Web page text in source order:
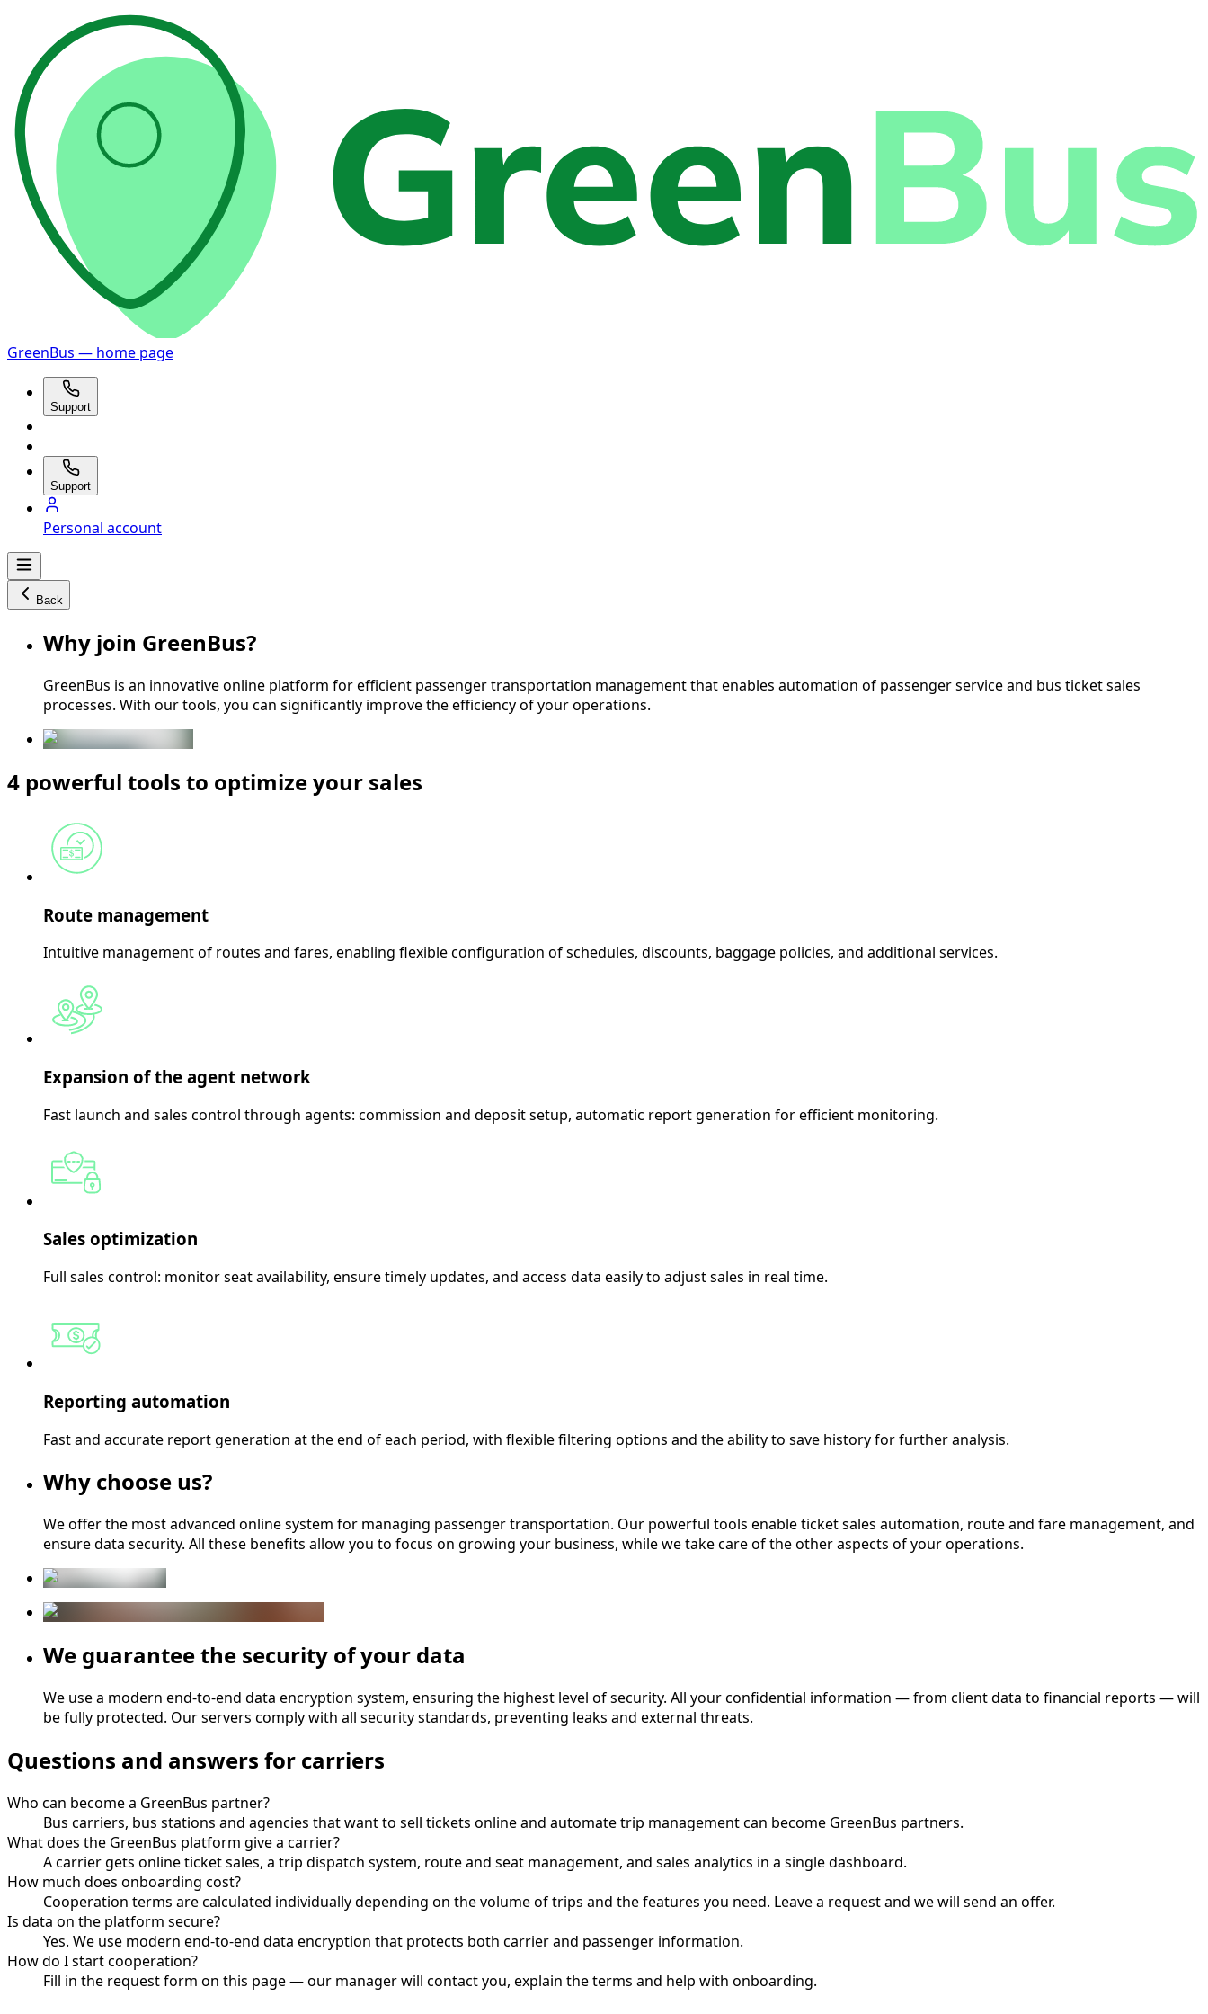
GreenBus — home page
Support
Support
Personal account
Back
Why join GreenBus?
GreenBus is an innovative online platform for efficient passenger transportation management that enables automation of passenger service and bus ticket sales
processes. With our tools, you can significantly improve the efficiency of your operations.
4 powerful tools to optimize your sales
Route management
Intuitive management of routes and fares, enabling flexible configuration of schedules, discounts, baggage policies, and additional services.
Expansion of the agent network
Fast launch and sales control through agents: commission and deposit setup, automatic report generation for efficient monitoring.
Sales optimization
Full sales control: monitor seat availability, ensure timely updates, and access data easily to adjust sales in real time.
Reporting automation
Fast and accurate report generation at the end of each period, with flexible filtering options and the ability to save history for further analysis.
Why choose us?
We offer the most advanced online system for managing passenger transportation. Our powerful tools enable ticket sales automation, route and fare management, and
ensure data security. All these benefits allow you to focus on growing your business, while we take care of the other aspects of your operations.
We guarantee the security of your data
We use a modern end-to-end data encryption system, ensuring the highest level of security. All your confidential information — from client data to financial reports — will
be fully protected. Our servers comply with all security standards, preventing leaks and external threats.
Questions and answers for carriers
Who can become a GreenBus partner?
Bus carriers, bus stations and agencies that want to sell tickets online and automate trip management can become GreenBus partners.
What does the GreenBus platform give a carrier?
A carrier gets online ticket sales, a trip dispatch system, route and seat management, and sales analytics in a single dashboard.
How much does onboarding cost?
Cooperation terms are calculated individually depending on the volume of trips and the features you need. Leave a request and we will send an offer.
Is data on the platform secure?
Yes. We use modern end-to-end data encryption that protects both carrier and passenger information.
How do I start cooperation?
Fill in the request form on this page — our manager will contact you, explain the terms and help with onboarding.